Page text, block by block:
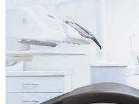
Clear Aligners
Invisalign